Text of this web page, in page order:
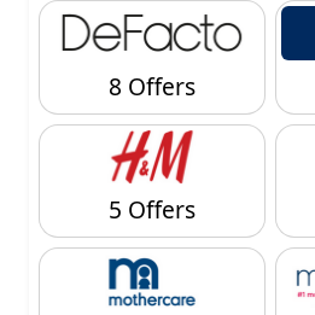
8 Offers
5 Offers